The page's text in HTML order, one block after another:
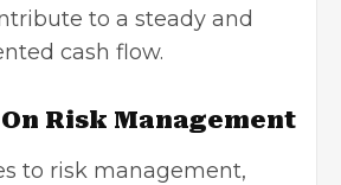
to a steady and
cash flow.
Risk Management
to risk management,